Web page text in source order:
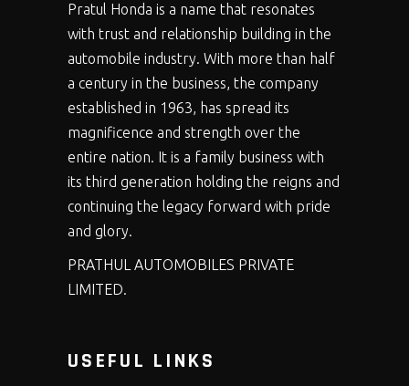
Pratul Honda is a name that resonates
with trust and relationship building in the
automobile industry. With more than half
a century in the business, the company
established in 1963, has spread its
magnificence and strength over the
entire nation. It is a family business with
its third generation holding the reigns and
continuing the legacy forward with pride
and glory.
PRATHUL AUTOMOBILES PRIVATE
LIMITED.
USEFUL LINKS